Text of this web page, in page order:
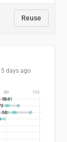
Reuse
5 days ago